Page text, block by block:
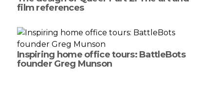
film references
Inspiring home office tours: BattleBots
founder Greg Munson